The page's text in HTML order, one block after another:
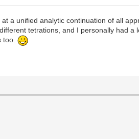
a unified analytic continuation of all
tetrations, and I personally had a
too.